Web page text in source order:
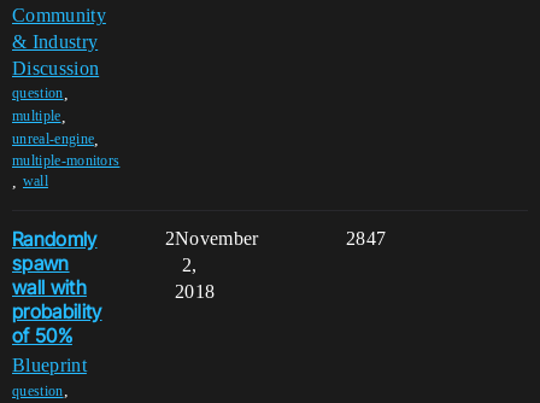
Community
& Industry
Discussion
question
multiple
unreal-engine
multiple-monitors
wall
Randomly
spawn
wall with
probability
of 50%
Blueprint
question,
2 2847
November
2,
2018